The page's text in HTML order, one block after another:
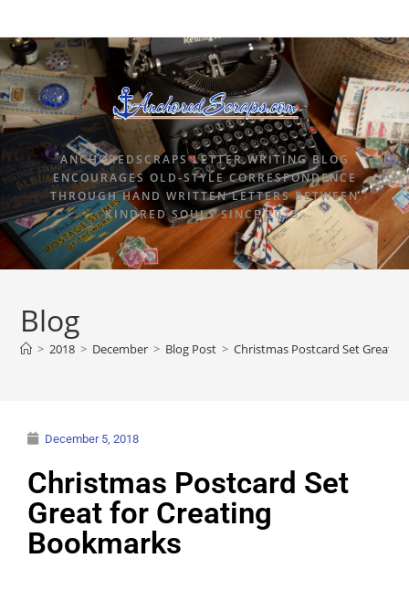
ANCHOREDSCRAPS LETTER WRITING BLOG
ENCOURAGES OLD-STYLE CORRESPONDENCE
THROUGH HAND WRITTEN LETTERS BETWEEN
KINDRED SOULS SINCE 2015.
Blog
> 2018 > December > Blog Post > Christmas Postcard Set Great
December 5, 2018
Christmas Postcard Set
Great for Creating
Bookmarks